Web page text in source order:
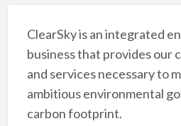
ClearSky is an integrated
business that provides our
and services necessary to
ambitious environmental
carbon footprint.